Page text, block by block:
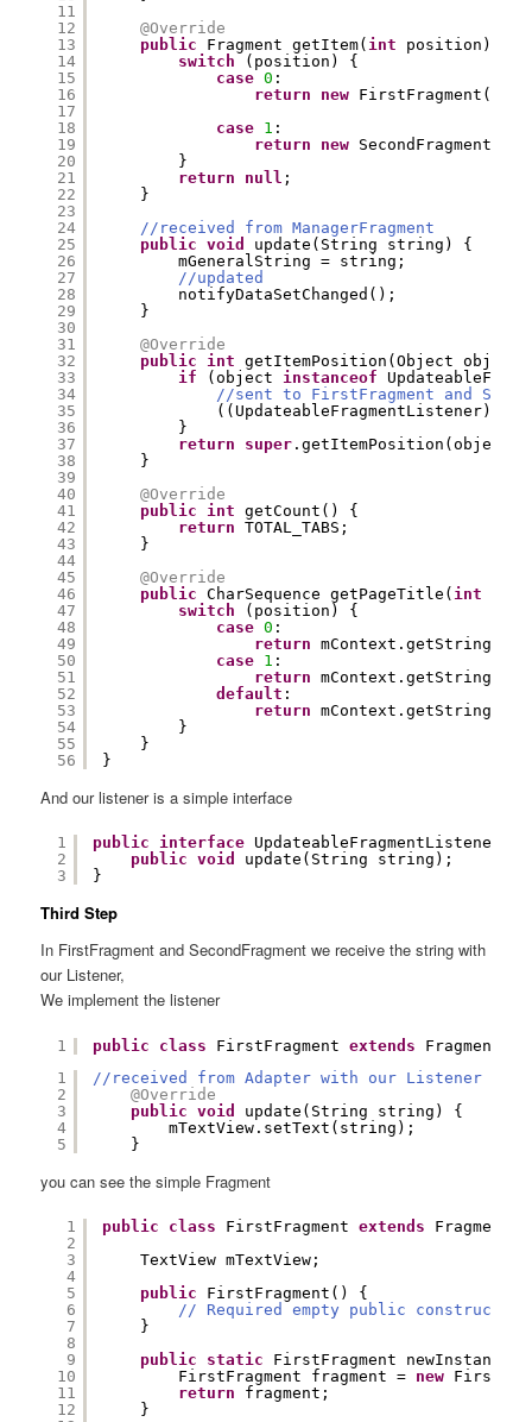
11
12
13
14
15
16
17
18
19
20
21
22
23
24
25
26
27
28
29
30
31
32
33
34
35
36
37
38
39
40
41
42
43
44
45
46
47
48
49
50
51
52
53
54
55
56
@Override
public
Fragment getItem( int
position) {
switch
(position) {
case 0 :
return
new
case 1 :
return
new
}
return
null ;
}
//received from ManagerFragment
public
void
update(String string) {
mGeneralString = string;
//updated
notifyDataSetChanged();
}
@Override
public
int
getItemPosition(Object
if
(object instanceof
//sent to FirstFragment and
((UpdateableFragmentListener)
}
return
super .getItemPosition(object);
}
@Override
public
int
getCount() {
return
TOTAL_TABS;
}
@Override
public
CharSequence getPageTitle( int
switch
(position) {
case 0 :
return
case 1 :
return
default :
return
}
}
}
And our listener is a simple interface
1
2
3
public interface UpdateableFragmentListener {
public
void
update(String string);
}
Third Step
In FirstFragment and SecondFragment we receive the string with
our Listener,
We implement the listener
1 public class FirstFragment extends Fragment
1
2
3
4
5
//received from Adapter with our Listener
@Override
public
void
update(String string) {
mTextView.setText(string);
}
you can see the simple Fragment
1
2
3
4
5
6
7
8
9
10
11
12
public class FirstFragment extends Fragment
TextView mTextView;
public
FirstFragment() {
// Required empty public constructor
}
public
static
FirstFragment
FirstFragment fragment = new
return
fragment;
}